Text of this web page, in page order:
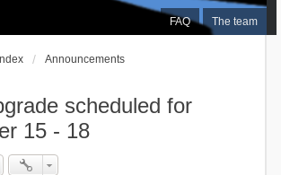
FAQ The team
Announcements
scheduled for
15 - 18